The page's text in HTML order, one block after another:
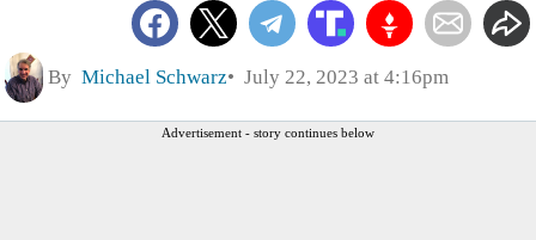
By Michael Schwarz July 22, 2023 at 4:16pm
Advertisement - story continues below